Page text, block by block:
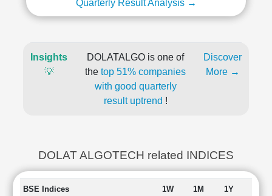
Quarterly Result Analysis →
Insights
💡
DOLATALGO is one of
the top 51% companies
with good quarterly
result uptrend !
Discover
More →
DOLAT ALGOTECH related INDICES
BSE Indices 1W 1M 1Y